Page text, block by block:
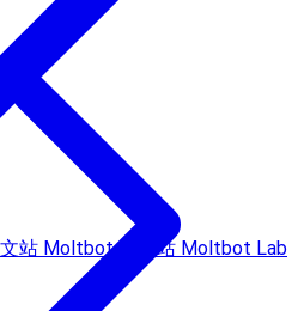
站 Moltbot 中文站 Moltbot Lab